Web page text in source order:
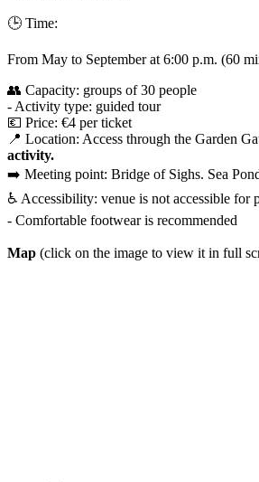
🕒 Time:
From May to September at 6:00 p.m. (60
👥 Capacity: groups of 30 people
- Activity type: guided tour
💶 Price: €4 per ticket
📍 Location: Access through the Garden
activity.
➡️ Meeting point: Bridge of Sighs. Sea
♿️ Accessibility: venue is not accessible
- Comfortable footwear is recommended
Map (click on the image to view it in full